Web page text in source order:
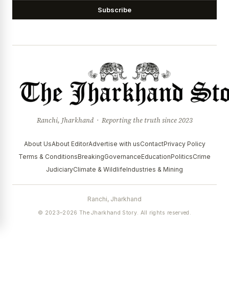
Subscribe
Ranchi, Jharkhand · Reporting the truth since 2023
About UsAbout EditorAdvertise with usContactPrivacy Policy
Terms & ConditionsBreakingGovernanceEducationPoliticsCrime
JudiciaryClimate & WildlifeIndustries & Mining
Ranchi, Jharkhand
© 2023–2026 The Jharkhand Story. All rights reserved.